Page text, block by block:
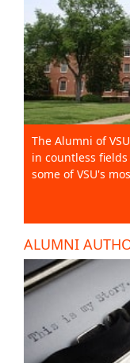
The Alumni of
in countless
some of VSU's
ALUMNI